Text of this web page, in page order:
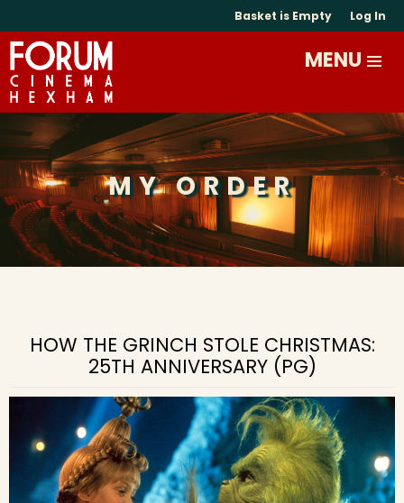
Basket is Empty Log In
MY ORDER
HOW THE GRINCH STOLE CHRISTMAS:
25TH ANNIVERSARY (PG)